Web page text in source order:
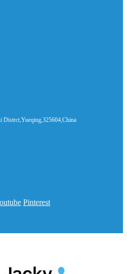
Distrct,Yueqing,325604,China
Pinterest